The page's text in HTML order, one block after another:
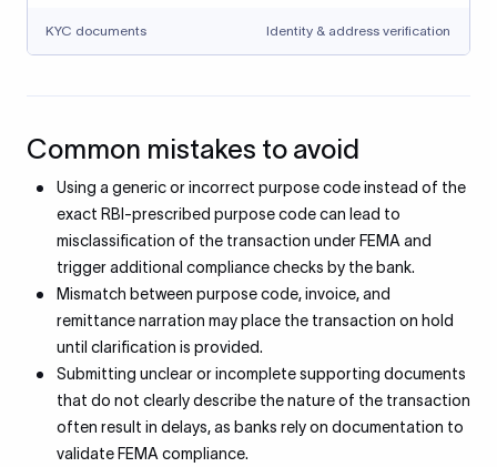
KYC documents Identity & address verification
Common mistakes to avoid
Using a generic or incorrect purpose code instead of the
exact RBI-prescribed purpose code can lead to
misclassification of the transaction under FEMA and
trigger additional compliance checks by the bank.
Mismatch between purpose code, invoice, and
remittance narration may place the transaction on hold
until clarification is provided.
Submitting unclear or incomplete supporting documents
that do not clearly describe the nature of the transaction
often result in delays, as banks rely on documentation to
validate FEMA compliance.